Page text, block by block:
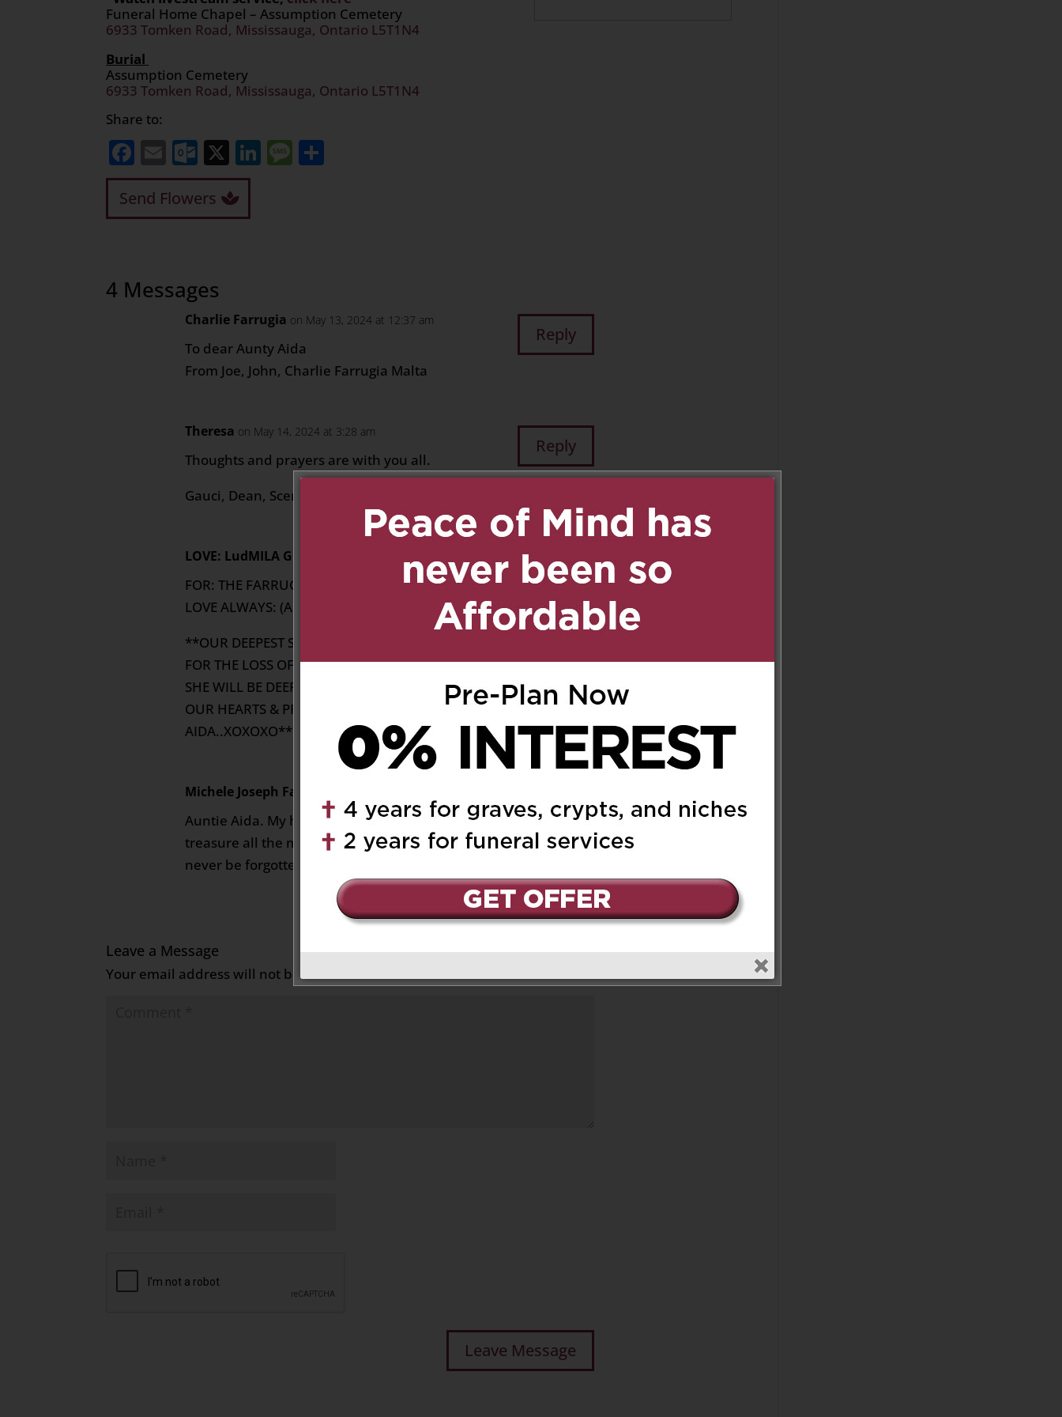
Funeral Home Chapel – Assumption Cemetery
6933 Tomken Road, Mississauga, Ontario L5T1N4
Burial
Assumption Cemetery
6933 Tomken Road, Mississauga, Ontario L5T1N4
Share to:
Facebook
EmailOutlook.com
X LinkedIn
Message
Send Flowers
4 Messages
Charlie Farrugia on May 13, 2024 at 12:37 am
To dear Aunty Aida
From Joe, John, Charlie Farrugia Malta
Reply
Theresa on May 14, 2024 at 3:28 am
Thoughts and prayers are with you all.
Gauci, Dean, Scerri & Xerri families. Xox
Reply
LOVE: LudMILA GRECH
FOR: THE FARRUGIA BOYS & FAMILY
LOVE ALWAYS: (AUNT) MILA & FAMILY
**OUR DEEPEST SYMPATHY**
FOR THE LOSS OF YOUR (AUNT) AIDA…
SHE WILL BE DEEPLY MISSED & WILL BE FOREVER IN
OUR HEARTS & PRAYERS…**.R.I.P…(AUNTie)
AIDA..XOXOXO**
Reply
Michele Joseph Farrugia
Auntie Aida. My heart is filled with sadness. I will
treasure all the memories I have of you. You will
never be forgotten. May you rest in peace.
Reply
Leave a Message
Your email address will not be published.